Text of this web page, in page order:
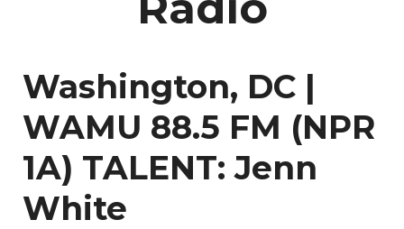
Washington, DC |
WAMU 88.5 FM (NPR
1A) TALENT: Jenn
White